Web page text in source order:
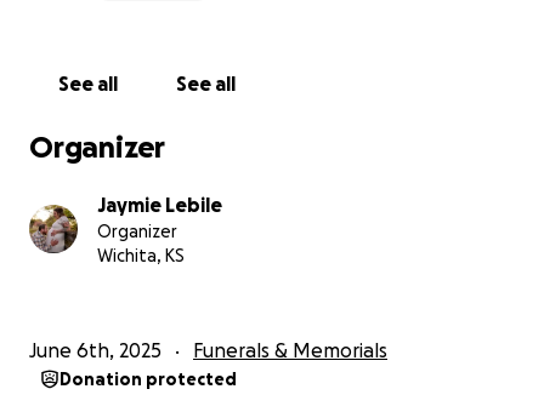
See all See all
Organizer
Jaymie Lebile
Organizer
Wichita, KS
June 6th, 2025 Funerals & Memorials
Donation protected